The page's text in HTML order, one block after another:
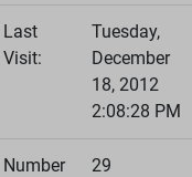
Last
Visit:
Tuesday,
December
18, 2012
2:08:28 PM
Number
29